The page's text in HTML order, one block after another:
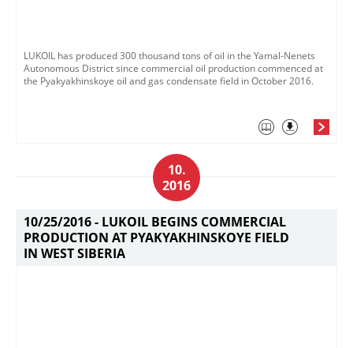
LUKOIL has produced 300 thousand tons of oil in the Yamal-Nenets
Autonomous District since commercial oil production commenced at
the Pyakyakhinskoye oil and gas condensate field in October 2016.
10.
2016
10/25/2016 - LUKOIL BEGINS COMMERCIAL
PRODUCTION AT PYAKYAKHINSKOYE FIELD
IN WEST SIBERIA